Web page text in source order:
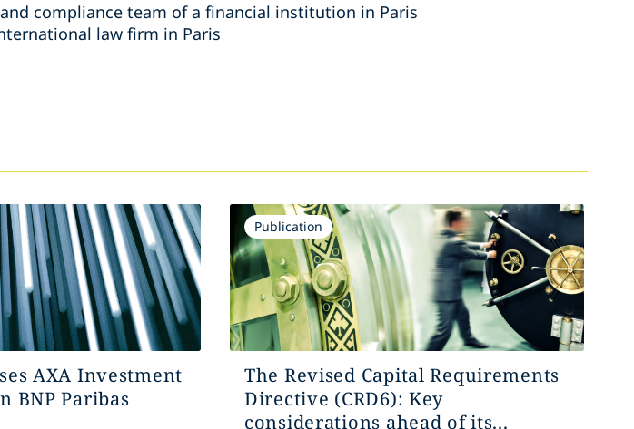
compliance team of a financial institution in Paris
law firm in Paris
AXA Investment
BNP Paribas
Publication
The Revised Capital Requirements
Directive (CRD6): Key
considerations ahead of its...